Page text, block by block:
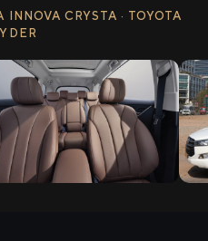
INNOVA CRYSTA · TOYOTA